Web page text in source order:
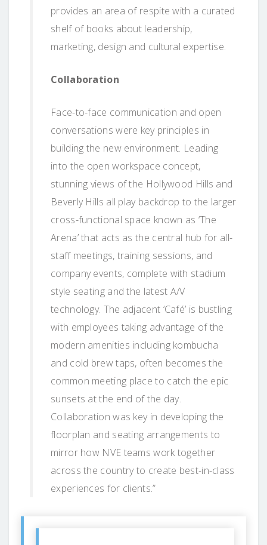
provides an area of respite with a curated
shelf of books about leadership,
marketing, design and cultural expertise.
Collaboration
Face-to-face communication and open
conversations were key principles in
building the new environment. Leading
into the open workspace concept,
stunning views of the Hollywood Hills and
Beverly Hills all play backdrop to the larger
cross-functional space known as ‘The
Arena’ that acts as the central hub for all-
staff meetings, training sessions, and
company events, complete with stadium
style seating and the latest A/V
technology. The adjacent ‘Café’ is bustling
with employees taking advantage of the
modern amenities including kombucha
and cold brew taps, often becomes the
common meeting place to catch the epic
sunsets at the end of the day.
Collaboration was key in developing the
floorplan and seating arrangements to
mirror how NVE teams work together
across the country to create best-in-class
experiences for clients.”